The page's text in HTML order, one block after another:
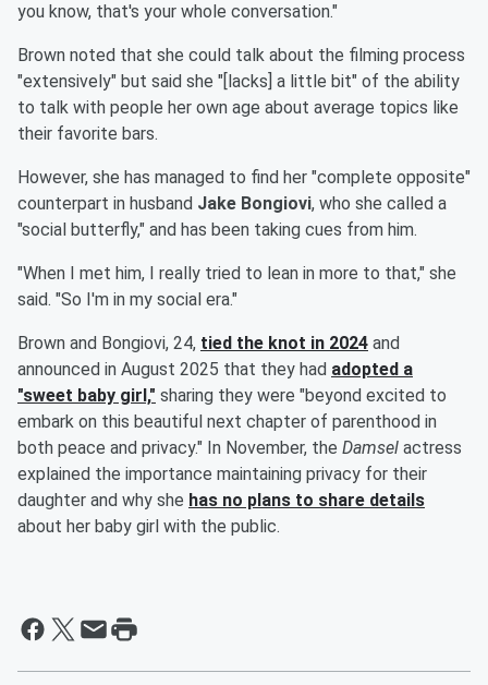
you know, that's your whole conversation."
Brown noted that she could talk about the filming process
"extensively" but said she "[lacks] a little bit" of the ability
to talk with people her own age about average topics like
their favorite bars.
However, she has managed to find her "complete opposite"
counterpart in husband Jake Bongiovi, who she called a
"social butterfly," and has been taking cues from him.
"When I met him, I really tried to lean in more to that," she
said. "So I'm in my social era."
Brown and Bongiovi, 24, tied the knot in 2024 and
announced in August 2025 that they had adopted a
"sweet baby girl," sharing they were "beyond excited to
embark on this beautiful next chapter of parenthood in
both peace and privacy." In November, the Damsel actress
explained the importance maintaining privacy for their
daughter and why she has no plans to share details
about her baby girl with the public.